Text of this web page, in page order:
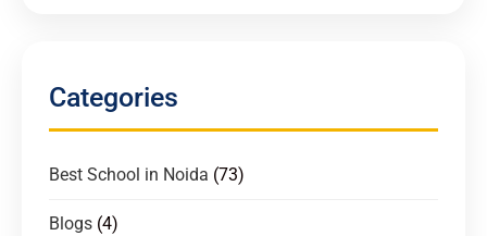
Categories
Best School in Noida (73)
Blogs (4)